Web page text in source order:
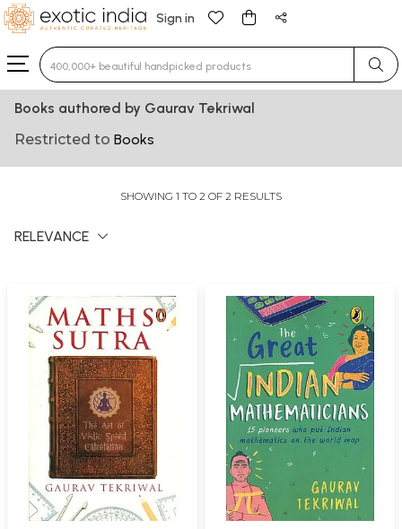
Sign in
Type 3 or more characters for results.
Books authored by Gaurav Tekriwal
Restricted to Books
SHOWING 1 TO 2 OF 2 RESULTS
RELEVANCE